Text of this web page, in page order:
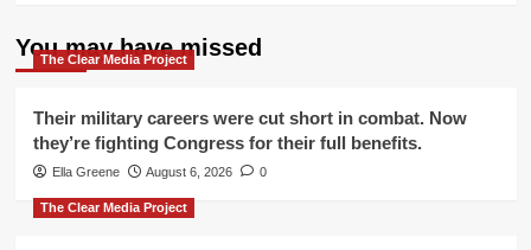
You may have missed
The Clear Media Project
Their military careers were cut short in combat. Now
they’re fighting Congress for their full benefits.
Ella Greene August 6, 2026 0
The Clear Media Project